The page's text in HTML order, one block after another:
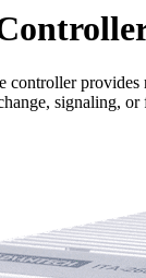
controller
signaling,